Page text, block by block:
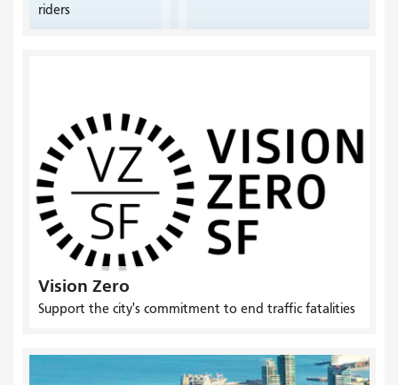
riders
Vision Zero
Support the city's commitment to end traffic fatalities